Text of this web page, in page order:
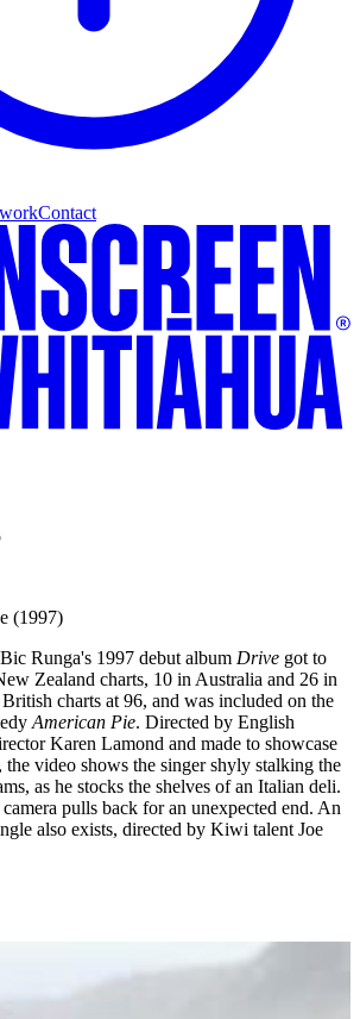
Contact
(1997)
Runga's 1997 debut album Drive got to
Zealand charts, 10 in Australia and 26 in
charts at 96, and was included on the
American Pie. Directed by English
Karen Lamond and made to showcase
video shows the singer shyly stalking the
as he stocks the shelves of an Italian deli.
pulls back for an unexpected end. An
also exists, directed by Kiwi talent Joe